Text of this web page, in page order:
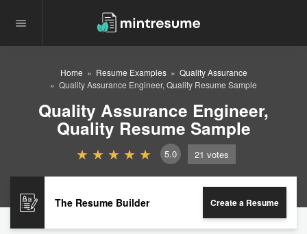
Home Resume Examples
Quality Assurance
Quality Assurance Engineer, Quality Resume Sample
Quality Assurance Engineer,
Quality Resume Sample
5.0 21 votes
The Resume Builder Create a Resume